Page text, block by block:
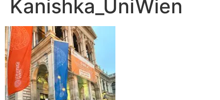
Kanishka_UniWien